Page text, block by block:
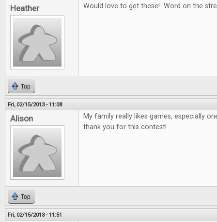
Heather Would love to get these! Word on the
Top
Fri, 02/15/2013 - 11:08
Alison
My family really likes games, especially
thank you for this contest!
Top
Fri, 02/15/2013 - 11:51